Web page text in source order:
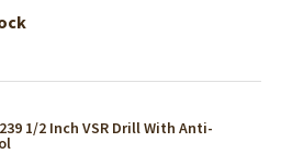
1/2 Inch VSR Drill With Anti-